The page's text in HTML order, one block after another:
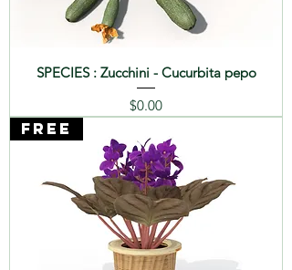
SPECIES : Zucchini - Cucurbita pepo
Price
$0.00
FREE